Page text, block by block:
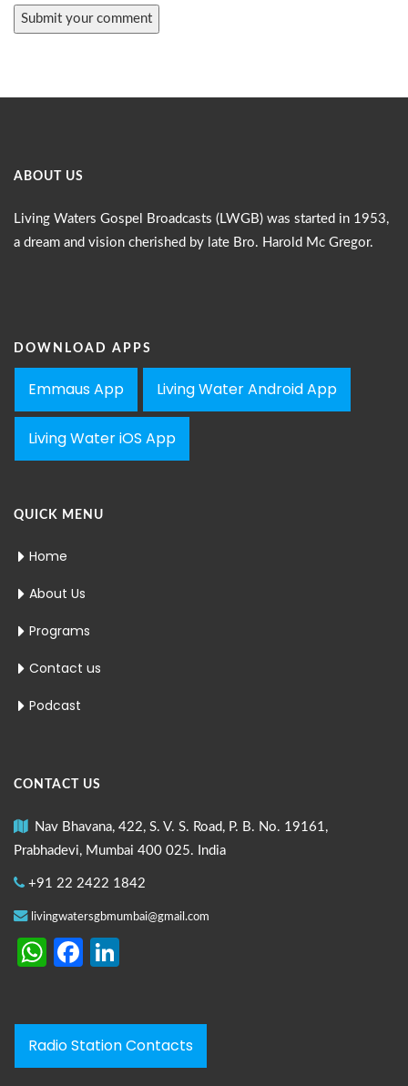
ABOUT US
Living Waters Gospel Broadcasts (LWGB) was started in 1953,
a dream and vision cherished by late Bro. Harold Mc Gregor.
DOWNLOAD APPS
Emmaus App Living Water Android App
Living Water iOS App
QUICK MENU
Home
About Us
Programs
Contact us
Podcast
CONTACT US
Nav Bhavana, 422, S. V. S. Road, P. B. No. 19161,
Prabhadevi, Mumbai 400 025. India
+91 22 2422 1842
livingwatersgbmumbai@gmail.com
WhatsApp
Facebook
Radio Station Contacts